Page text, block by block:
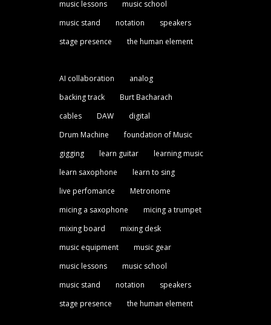
music lessons
music school
music stand
notation
speakers
stage presence
the human element
AI collaboration
analog
backing track
Burt Bacharach
cables
DAW
digital
Drum Machine
foundation of Music
gigging
learn guitar
learning music
learn saxophone
learn to sing
live perfomance
Metronome
micing a saxophone
micing a trumpet
mixing board
mixing desk
music equipment
music gear
music lessons
music school
music stand
notation
speakers
stage presence
the human element